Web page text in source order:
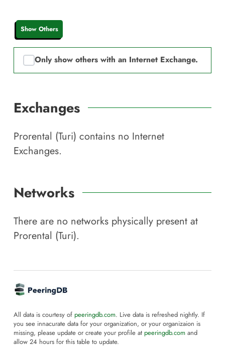
Show Others
Only show others with an Internet Exchange.
Exchanges
Prorental (Turi) contains no Internet
Exchanges.
Networks
There are no networks physically present at
Prorental (Turi).
All data is courtesy of peeringdb.com. Live data is refreshed nightly. If
you see innacurate data for your organization, or your organizaion is
missing, please update or create your profile at peeringdb.com and
allow 24 hours for this table to update.